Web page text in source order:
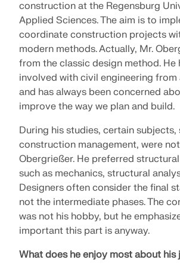
Dlubal API
The new Dlubal API service (gRPC)
with a flexible interface to the
software based on Python and C#,
access to the entire Dlubal product
START WITH API
Add-ons
Additional Analysis
Dynamic Analysis
Special Solutions
Design
RSECTION 1
User-Defined Cross-Section
More Information
Find Answers Fast
Find quick answers to common
Dlubal Software. Search or filter
solve issues in no time.
VIEW FAQ
Unlock the Power of
Discover cutting-edge tools and
designed to boost your engineering
EXPLORE NEW FEATURES
Dlubal Free Zone
Get expert help whenever you need
assistance, email support, live
premium services for Service Contract
GET SUPPORT
Free Structural Analysis
Students
Thousands of students worldwide
from Dlubal Software. Enjoy free
and expert support throughout your
SEE OUR CUSTOMERS
Meet the Experts
Our dedicated engineers are here to
modeling, design, and technical
anytime, anywhere.
engineering. Experience innovation,
exciting challenges.
YOUR CAREER OPPORTUNITIES
Find Your Dream Job
LOGIN
CREATE ACCOUNT
English
construction at the Regensburg
Applied Sciences. The aim is to
coordinate construction projects
modern methods. Actually, Mr.
from the classic design method. He
involved with civil engineering from
and has always been concerned
improve the way we plan and build.
During his studies, certain subjects,
construction management, were
Obergrießer. He preferred
such as mechanics, structural
Designers often consider the final
not the intermediate phases. The
was not his hobby, but he
important this part is anyway.
What does he enjoy most about his